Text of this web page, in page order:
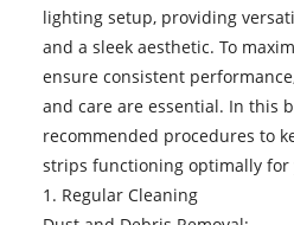
lighting setup, providing
and a sleek aesthetic. To
ensure consistent
and care are essential. In this
recommended procedures to
strips functioning optimally for
1. Regular Cleaning